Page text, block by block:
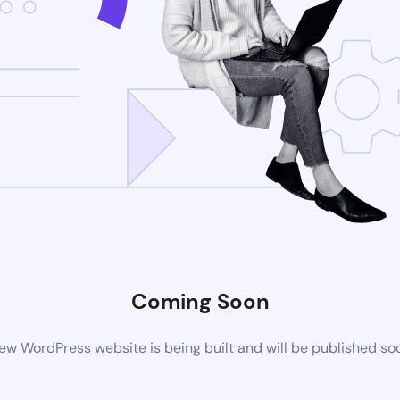
Coming Soon
WordPress website is being built and will be published